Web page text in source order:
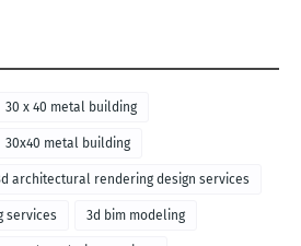
30 x 40 metal building
30x40 metal building
architectural rendering design services
services 3d bim modeling